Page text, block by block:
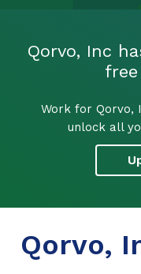
Qorvo, Inc
Work for Qorvo,
unlock all
Qorvo,